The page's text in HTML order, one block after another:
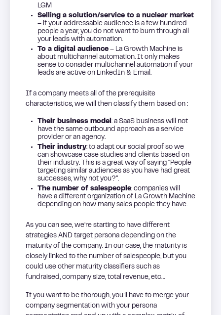
LGM
Selling a solution/service to a nuclear market
– if your addressable audience is a few hundred
people a year, you do not want to burn through all
your leads with automation.
To a digital audience – La Growth Machine is
about multichannel automation. It only makes
sense to consider multichannel automation if your
leads are active on LinkedIn & Email.
If a company meets all of the prerequisite
characteristics, we will then classify them based on :
Their business model: a SaaS business will not
have the same outbound approach as a service
provider or an agency.
Their industry: to adapt our social proof so we
can showcase case studies and clients based on
their industry. This is a great way of saying “People
targeting similar audiences as you have had great
successes, why not you?”.
The number of salespeople: companies will
have a different organization of La Growth Machine
depending on how many sales people they have.
As you can see, we’re starting to have different
strategies AND target persona depending on the
maturity of the company. In our case, the maturity is
closely linked to the number of salespeople, but you
could use other maturity classifiers such as
fundraised, company size, total revenue, etc…
If you want to be thorough, you’ll have to merge your
company segmentation with your persona